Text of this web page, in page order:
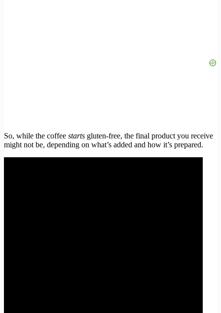
So, while the coffee starts gluten-free, the final product you receive
might not be, depending on what’s added and how it’s prepared.